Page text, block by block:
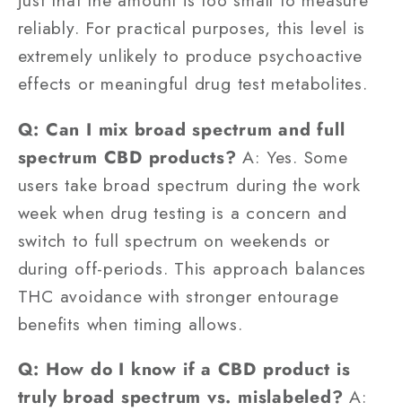
reliably. For practical purposes, this level is
extremely unlikely to produce psychoactive
effects or meaningful drug test metabolites.
Q: Can I mix broad spectrum and full
spectrum CBD products? A: Yes. Some
users take broad spectrum during the work
week when drug testing is a concern and
switch to full spectrum on weekends or
during off-periods. This approach balances
THC avoidance with stronger entourage
benefits when timing allows.
Q: How do I know if a CBD product is
truly broad spectrum vs. mislabeled? A: